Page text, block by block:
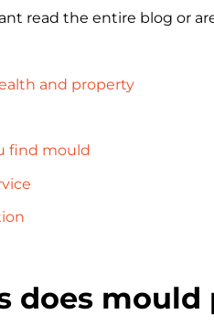
read the entire blog or
and property
find mould
does mould